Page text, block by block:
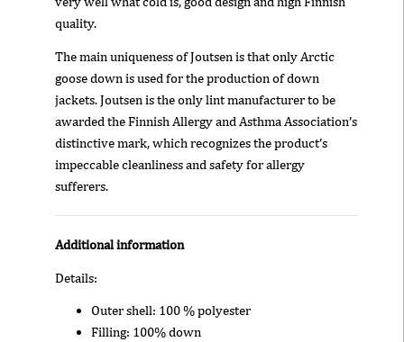
quality.
The main uniqueness of Joutsen is that only Arctic
goose down is used for the production of down
jackets. Joutsen is the only lint manufacturer to be
awarded the Finnish Allergy and Asthma Association’s
distinctive mark, which recognizes the product’s
impeccable cleanliness and safety for allergy
sufferers.
Additional information
Details:
Outer shell: 100 % polyester
Filling: 100% down